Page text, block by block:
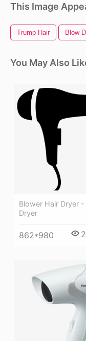
This Image
Trump Hair Blow
You May Also
Blower Hair Dryer -
Dryer
862*980 2